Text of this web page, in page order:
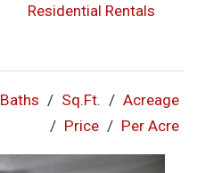
Residential Rentals
Baths / Sq.Ft. / Acreage
/ Price / Per Acre